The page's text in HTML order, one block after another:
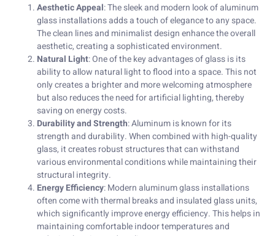
Aesthetic Appeal: The sleek and modern look of aluminum
glass installations adds a touch of elegance to any space.
The clean lines and minimalist design enhance the overall
aesthetic, creating a sophisticated environment.
Natural Light: One of the key advantages of glass is its
ability to allow natural light to flood into a space. This not
only creates a brighter and more welcoming atmosphere
but also reduces the need for artificial lighting, thereby
saving on energy costs.
Durability and Strength: Aluminum is known for its
strength and durability. When combined with high-quality
glass, it creates robust structures that can withstand
various environmental conditions while maintaining their
structural integrity.
Energy Efficiency: Modern aluminum glass installations
often come with thermal breaks and insulated glass units,
which significantly improve energy efficiency. This helps in
maintaining comfortable indoor temperatures and